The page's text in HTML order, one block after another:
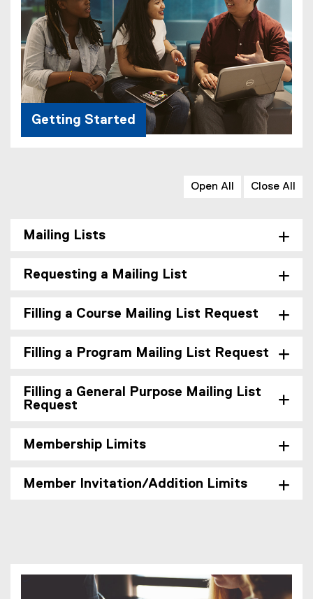
Getting Started
Open All Close All
Mailing Lists
Requesting a Mailing List
Filling a Course Mailing List Request
Filling a Program Mailing List Request
Filling a General Purpose Mailing List
Request
Membership Limits
Member Invitation/Addition Limits